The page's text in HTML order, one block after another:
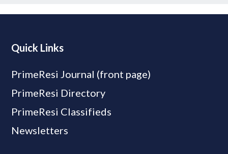
Quick Links
PrimeResi Journal (front page)
PrimeResi Directory
PrimeResi Classifieds
Newsletters